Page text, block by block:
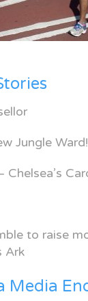
Jungle Ward!
Chelsea’s
to raise
Ark
Media